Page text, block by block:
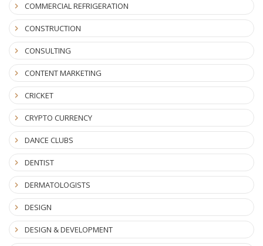
COMMERCIAL REFRIGERATION
CONSTRUCTION
CONSULTING
CONTENT MARKETING
CRICKET
CRYPTO CURRENCY
DANCE CLUBS
DENTIST
DERMATOLOGISTS
DESIGN
DESIGN & DEVELOPMENT